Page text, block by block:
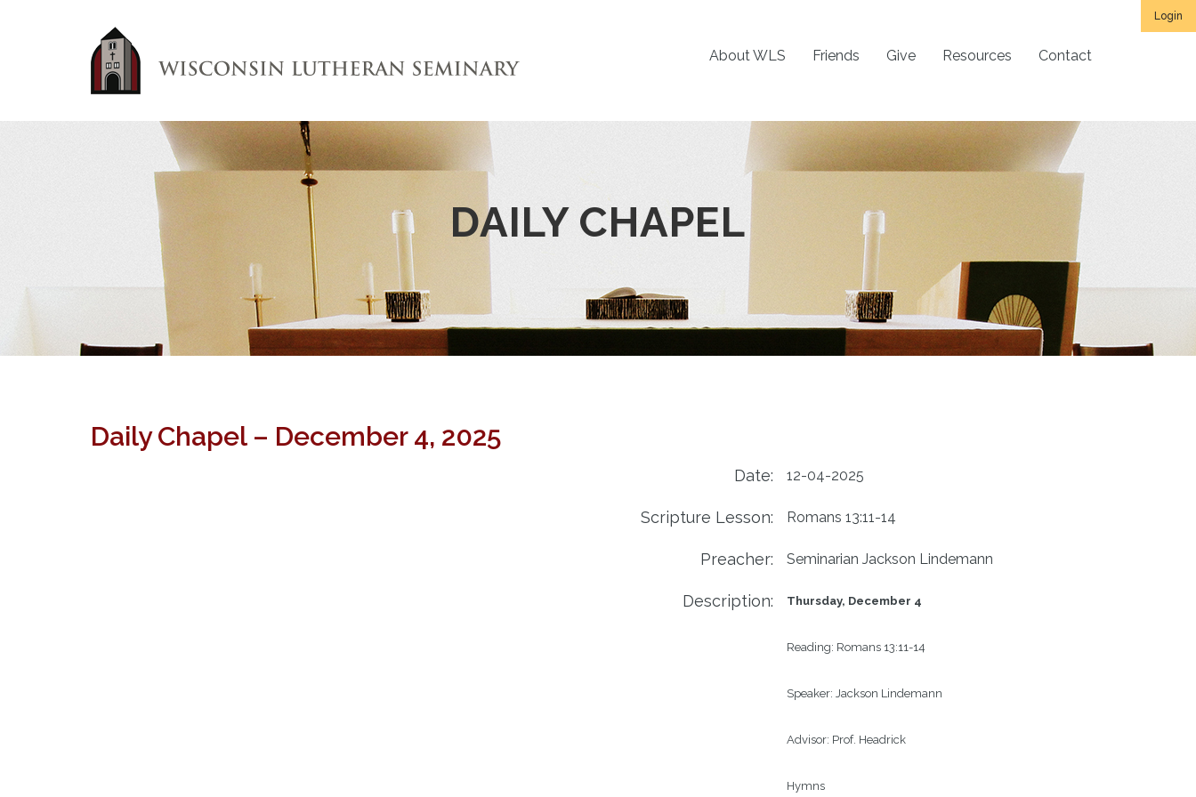
Login
About WLS Friends Give Resources Contact
DAILY CHAPEL
Daily Chapel – December 4, 2025
Date: 12-04-2025
Scripture Lesson: Romans 13:11-14
Preacher: Seminarian Jackson Lindemann
Description: Thursday, December 4
Reading: Romans 13:11-14
Speaker: Jackson Lindemann
Advisor: Prof. Headrick
Hymns